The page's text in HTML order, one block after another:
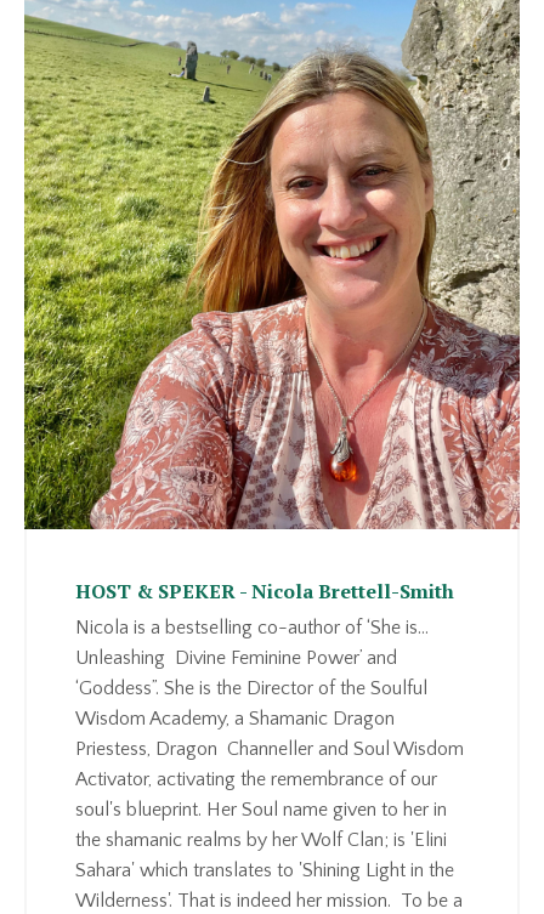
HOST & SPEKER - Nicola Brettell-Smith
Nicola is a bestselling co-author of ‘She is…
Unleashing Divine Feminine Power’ and
‘Goddess”. She is the Director of the Soulful
Wisdom Academy, a Shamanic Dragon
Priestess, Dragon Channeller and Soul Wisdom
Activator, activating the remembrance of our
soul's blueprint. Her Soul name given to her in
the shamanic realms by her Wolf Clan; is 'Elini
Sahara' which translates to 'Shining Light in the
Wilderness'. That is indeed her mission. To be a